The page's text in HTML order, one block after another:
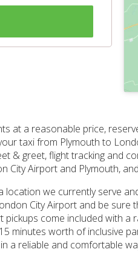
at a reasonable price,
taxi from Plymouth to
& greet, flight tracking and
City Airport and Plymouth,
location we currently serve
City Airport and be
pickups come included with
minutes worth of inclusive
a reliable and comfortable